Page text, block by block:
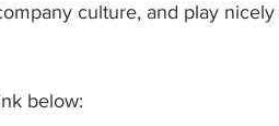
culture, and play
below: